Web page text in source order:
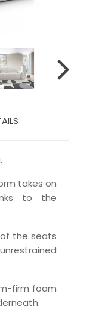
takes on
to the
the seats
firm foam